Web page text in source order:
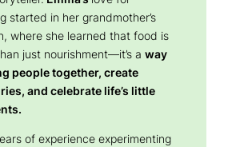
started in her grandmother’s
where she learned that food is
just nourishment—it’s a way
people together, create
and celebrate life’s little
of experience experimenting